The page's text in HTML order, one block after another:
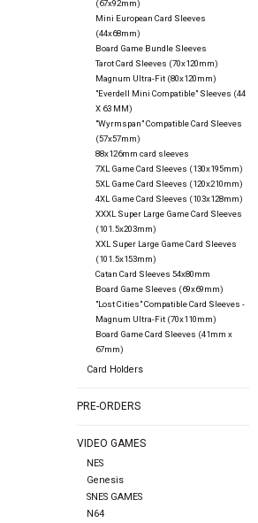
(67x92mm)
Mini European Card Sleeves
(44x68mm)
Board Game Bundle Sleeves
Tarot Card Sleeves (70x120mm)
Magnum Ultra-Fit (80x120mm)
"Everdell Mini Compatible" Sleeves (44
X 63 MM)
"Wyrmspan" Compatible Card Sleeves
(57x57mm)
88x126mm card sleeves
7XL Game Card Sleeves (130x195mm)
5XL Game Card Sleeves (120x210mm)
4XL Game Card Sleeves (103x128mm)
XXXL Super Large Game Card Sleeves
(101.5x203mm)
XXL Super Large Game Card Sleeves
(101.5x153mm)
Catan Card Sleeves 54x80mm
Board Game Sleeves (69x69mm)
"Lost Cities" Compatible Card Sleeves -
Magnum Ultra-Fit (70x110mm)
Board Game Card Sleeves (41mm x
67mm)
Card Holders
PRE-ORDERS
VIDEO GAMES
NES
Genesis
SNES GAMES
N64